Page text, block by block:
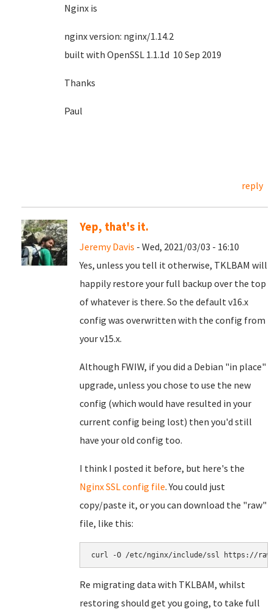
Nginx is
nginx version: nginx/1.14.2
built with OpenSSL 1.1.1d 10 Sep 2019
Thanks
Paul
reply
Yep, that's it.
Jeremy Davis - Wed, 2021/03/03 - 16:10
Yes, unless you tell it otherwise, TKLBAM will
happily restore your full backup over the top
of whatever is there. So the default v16.x
config was overwritten with the config from
your v15.x.
Although FWIW, if you did a Debian "in place"
upgrade, unless you chose to use the new
config (which would have resulted in your
current config being lost) then you'd still
have your old config too.
I think I posted it before, but here's the
Nginx SSL config file. You could just
copy/paste it, or you can download the "raw"
file, like this:
curl -O /etc/nginx/include/ssl https://
Re migrating data with TKLBAM, whilst
restoring should get you going, to take full